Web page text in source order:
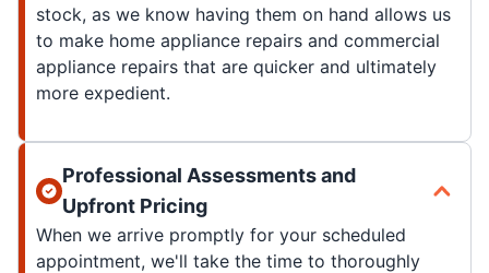
stock, as we know having them on hand allows us
to make home appliance repairs and commercial
appliance repairs that are quicker and ultimately
more expedient.
Professional Assessments and
Upfront Pricing
When we arrive promptly for your scheduled
appointment, we'll take the time to thoroughly